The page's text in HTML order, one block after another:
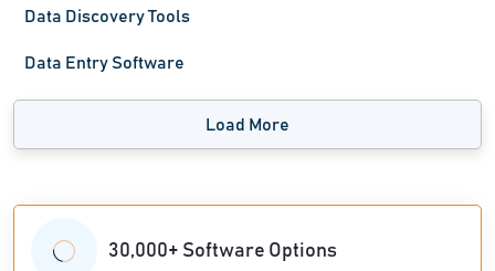
Data Discovery Tools
Data Entry Software
Load More
30,000+ Software Options